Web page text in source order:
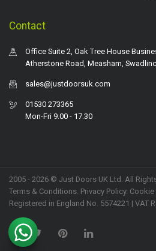
Contact
Office Suite 2, Oak Tree House
Atherstone Road, Measham,
sales@justdoorsuk.com
01530 273365
Mon-Fri 9.00 - 17.30
2005 - 2026 © Just Doors UK Ltd. All
Terms & Conditions. Privacy Policy. Cookie
Registered in England No. 5574221 | VAT